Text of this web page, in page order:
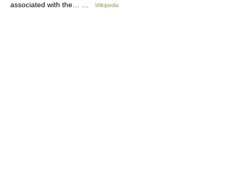
associated with the… …
Wikipedia